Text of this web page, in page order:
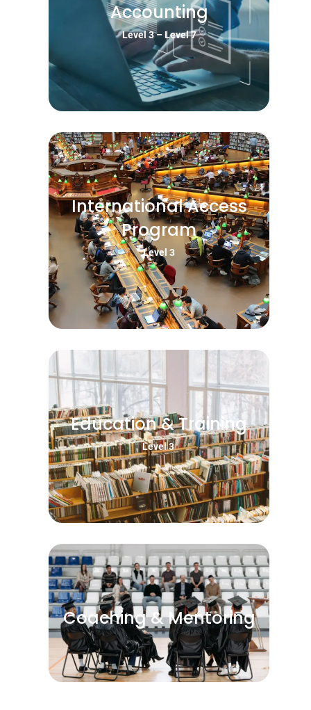
Accounting
Level 3 – Level 7
International Access
Program
Level 3
Education & Training
Level 3
Coaching & Mentoring